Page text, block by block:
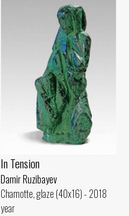
In Tension
Damir Ruzibayev
Chamotte, glaze (40x16) - 2018
year